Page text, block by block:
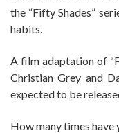
the “Fifty Shades”
habits.
A film adaptation of
Christian Grey and
expected to be
How many times